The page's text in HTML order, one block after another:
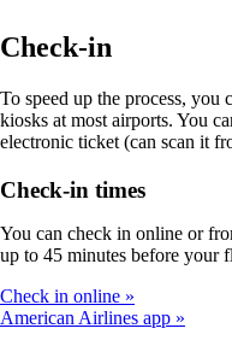
Check-in
To speed up the process, you
kiosks at most airports. You
electronic ticket (can scan it
Check-in times
You can check in online or
up to 45 minutes before your
Check in online
American Airlines app